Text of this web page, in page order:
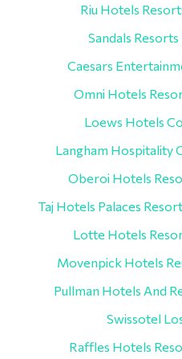
Riu Hotels
Sandals
Caesars
Omni Hotels
Loews Hotels
Langham Hospitality
Oberoi Hotels
Taj Hotels Palaces
Lotte Hotels
Movenpick Hotels
Pullman Hotels And
Swissotel
Raffles Hotels